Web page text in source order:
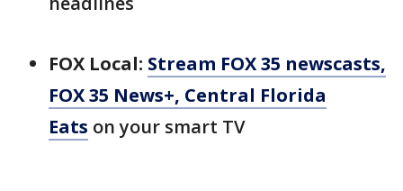
FOX Local: Stream FOX 35 newscasts,
FOX 35 News+, Central Florida
Eats on your smart TV